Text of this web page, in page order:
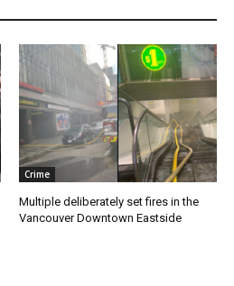
Crime
Multiple deliberately set fires in the
Vancouver Downtown Eastside